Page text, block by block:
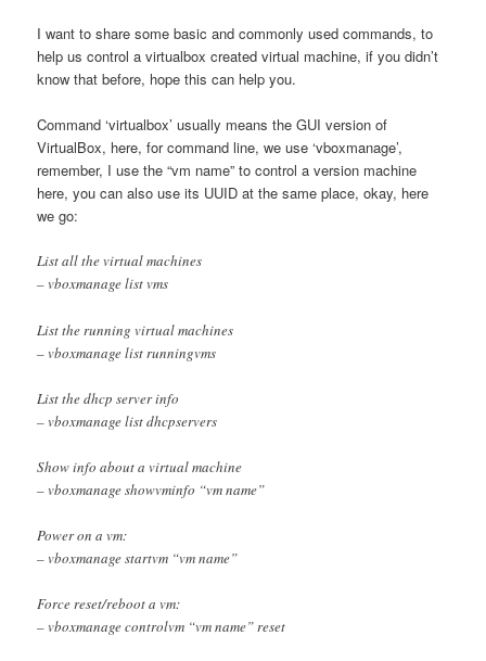
I want to share some basic and commonly used commands, to
help us control a virtualbox created virtual machine, if you didn’t
know that before, hope this can help you.
Command ‘virtualbox’ usually means the GUI version of
VirtualBox, here, for command line, we use ‘vboxmanage’,
remember, I use the “vm name” to control a version machine
here, you can also use its UUID at the same place, okay, here
we go:
List all the virtual machines
– vboxmanage list vms
List the running virtual machines
– vboxmanage list runningvms
List the dhcp server info
– vboxmanage list dhcpservers
Show info about a virtual machine
– vboxmanage showvminfo “vm name”
Power on a vm:
– vboxmanage startvm “vm name”
Force reset/reboot a vm:
– vboxmanage controlvm “vm name” reset